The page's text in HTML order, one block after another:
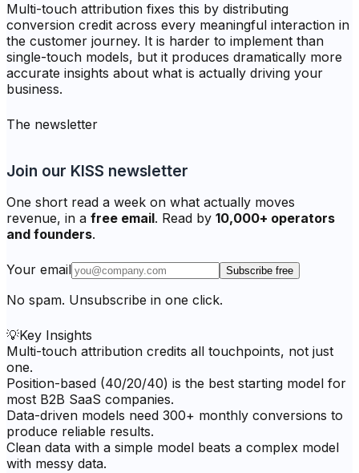
Multi-touch attribution fixes this by distributing
conversion credit across every meaningful interaction in
the customer journey. It is harder to implement than
single-touch models, but it produces dramatically more
accurate insights about what is actually driving your
business.
The newsletter
Join our KISS newsletter
One short read a week on what actually moves
revenue, in a free email. Read by 10,000+ operators
and founders.
Your email Subscribe free
No spam. Unsubscribe in one click.
💡Key Insights
Multi-touch attribution credits all touchpoints, not just
one.
Position-based (40/20/40) is the best starting model for
most B2B SaaS companies.
Data-driven models need 300+ monthly conversions to
produce reliable results.
Clean data with a simple model beats a complex model
with messy data.